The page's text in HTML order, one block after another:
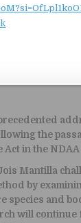
the
Act in the
Mantilla
by
species and
will continue